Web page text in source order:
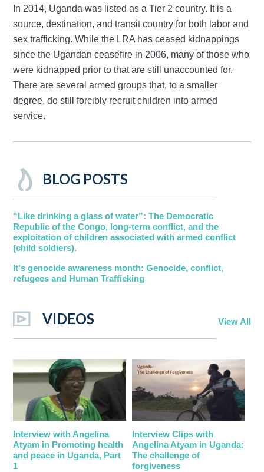
In 2014, Uganda was listed as a Tier 2 country. It is a
source, destination, and transit country for both labor and
sex trafficking. While the LRA has ceased kidnappings
since the Ugandan ceasefire in 2006, many of those who
were kidnapped prior to that are still unaccounted for.
There are several armed groups that, to a smaller
degree, do still forcibly recruit children into armed
service.
BLOG POSTS
“Like drinking a glass of water”: The Democratic
Republic of the Congo, long-term conflict, and the
exploitation of children associated with armed conflict
(child soldiers).
It's genocide awareness month: Genocide, conflict,
refugees and Human Trafficking
VIDEOS View All
Interview with Angelina
Atyam in Promoting health
and peace in Uganda, Part
1
Interview Clips with
Angelina Atyam in Uganda:
The challenge of
forgiveness